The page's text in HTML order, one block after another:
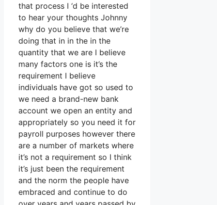
that process I ‘d be interested
to hear your thoughts Johnny
why do you believe that we’re
doing that in in the in the
quantity that we are I believe
many factors one is it’s the
requirement I believe
individuals have got so used to
we need a brand-new bank
account we open an entity and
appropriately so you need it for
payroll purposes however there
are a number of markets where
it’s not a requirement so I think
it’s just been the requirement
and the norm the people have
embraced and continue to do